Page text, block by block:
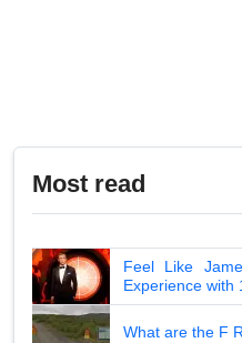
Most read
Feel Like
Experience with
What are the F